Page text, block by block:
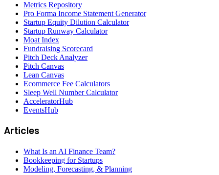
Metrics Repository
Pro Forma Income Statement Generator
Startup Equity Dilution Calculator
Startup Runway Calculator
Moat Index
Fundraising Scorecard
Pitch Deck Analyzer
Pitch Canvas
Lean Canvas
Ecommerce Fee Calculators
Sleep Well Number Calculator
AcceleratorHub
EventsHub
Articles
What Is an AI Finance Team?
Bookkeeping for Startups
Modeling, Forecasting, & Planning